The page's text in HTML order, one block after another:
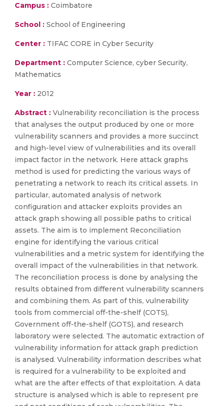
Campus : Coimbatore
School : School of Engineering
Center : TIFAC CORE in Cyber Security
Department : Computer Science, cyber Security,
Mathematics
Year : 2012
Abstract : Vulnerability reconciliation is the process
that analyses the output produced by one or more
vulnerability scanners and provides a more succinct
and high-level view of vulnerabilities and its overall
impact factor in the network. Here attack graphs
method is used for predicting the various ways of
penetrating a network to reach its critical assets. In
particular, automated analysis of network
configuration and attacker exploits provides an
attack graph showing all possible paths to critical
assets. The aim is to implement Reconciliation
engine for identifying the various critical
vulnerabilities and a metric system for identifying the
overall impact of the vulnerabilities in that network.
The reconciliation process is done by analysing the
results obtained from different vulnerability scanners
and combining them. As part of this, vulnerability
tools from commercial off-the-shelf (COTS),
Government off-the-shelf (GOTS), and research
laboratory were selected. The automatic extraction of
vulnerability information for attack graph prediction
is analysed. Vulnerability information describes what
is required for a vulnerability to be exploited and
what are the after effects of that exploitation. A data
structure is analysed which is able to represent pre